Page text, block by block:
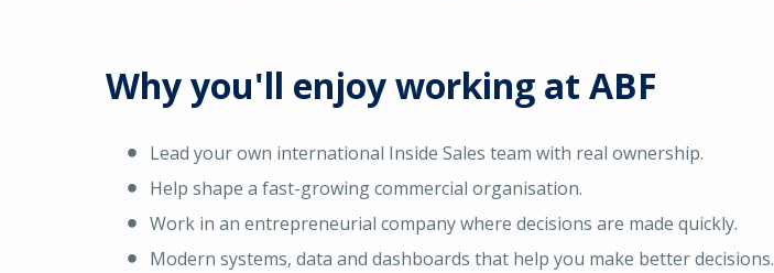
Why you'll enjoy working at ABF
Lead your own international Inside Sales team with real ownership.
Help shape a fast-growing commercial organisation.
Work in an entrepreneurial company where decisions are made quickly.
Modern systems, data and dashboards that help you make better decisions.